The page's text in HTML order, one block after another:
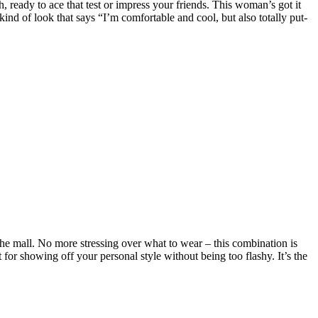
to ace that test or impress your friends. This woman’s got it
of look that says “I’m comfortable and cool, but also totally put-
mall. No more stressing over what to wear – this combination is
showing off your personal style without being too flashy. It’s the